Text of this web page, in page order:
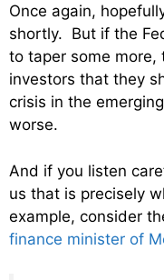
Once again,
shortly. But if the
to taper some more,
investors that they
crisis in the
worse.
And if you listen
us that is precisely
example, consider
finance minister of